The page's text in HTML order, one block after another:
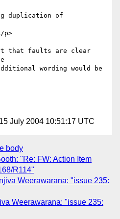
that faults are clear
wording would be
July 2004 10:51:17 UTC
body
"Re: FW: Action Item
R114"
Weerawarana: "issue 235:
Weerawarana: "issue 235: